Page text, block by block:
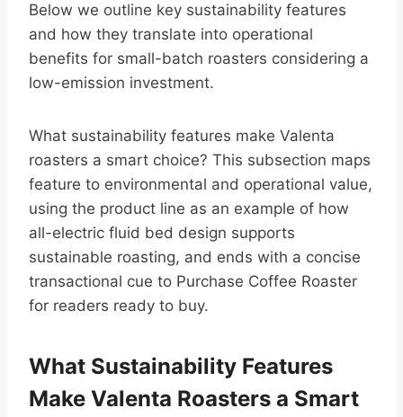
Below we outline key sustainability features
and how they translate into operational
benefits for small-batch roasters considering a
low-emission investment.
What sustainability features make Valenta
roasters a smart choice? This subsection maps
feature to environmental and operational value,
using the product line as an example of how
all-electric fluid bed design supports
sustainable roasting, and ends with a concise
transactional cue to Purchase Coffee Roaster
for readers ready to buy.
What Sustainability Features
Make Valenta Roasters a Smart